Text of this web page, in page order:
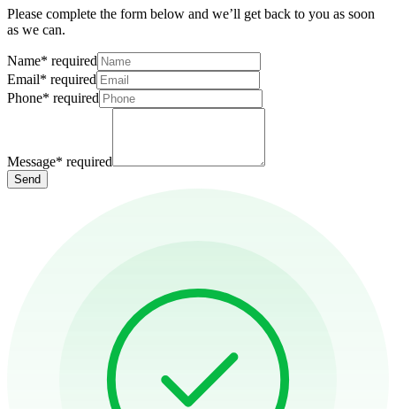
Please complete the form below and we’ll get back to you as soon
as we can.
Name* required
Email* required
Phone* required
Message* required
Send